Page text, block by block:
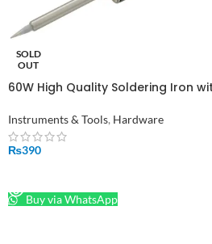
SOLD
OUT
60W High Quality Soldering Iron
Instruments & Tools, Hardware
₨390
Buy via WhatsApp